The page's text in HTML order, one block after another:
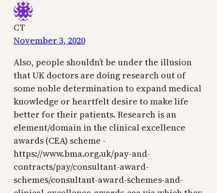
CT
November 3, 2020
Also, people shouldn’t be under the illusion
that UK doctors are doing research out of
some noble determination to expand medical
knowledge or heartfelt desire to make life
better for their patients. Research is an
element/domain in the clinical excellence
awards (CEA) scheme -
https://www.bma.org.uk/pay-and-
contracts/pay/consultant-award-
schemes/consultant-award-schemes-and-